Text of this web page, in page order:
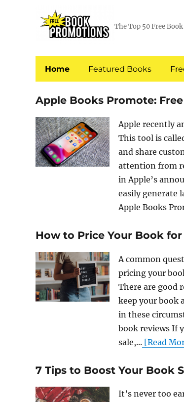
The Top 50 Free
Home Featured Books
Apple Books Promote:
Apple recently
This tool is
and share
attention from
in Apple’s
easily generate
Apple Books
How to Price Your Book
A common
pricing your
There are good
keep your book
in these
book reviews If
sale,... [Read
7 Tips to Boost Your Book
It’s never too